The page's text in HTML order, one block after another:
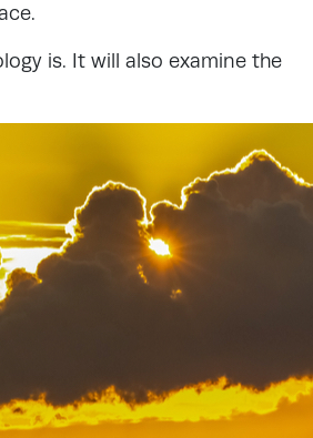
is. It will also examine the